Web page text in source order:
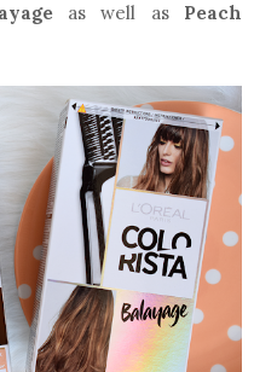
as well as Peach